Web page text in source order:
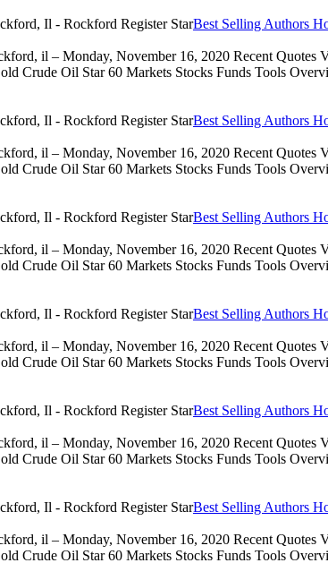
Best Selling Authors
il – Monday, November 16, 2020 Recent
Crude Oil Star 60 Markets Stocks Funds Tools
Best Selling Authors
il – Monday, November 16, 2020 Recent
Crude Oil Star 60 Markets Stocks Funds Tools
Best Selling Authors
il – Monday, November 16, 2020 Recent
Crude Oil Star 60 Markets Stocks Funds Tools
Best Selling Authors
il – Monday, November 16, 2020 Recent
Crude Oil Star 60 Markets Stocks Funds Tools
Best Selling Authors
il – Monday, November 16, 2020 Recent
Crude Oil Star 60 Markets Stocks Funds Tools
Best Selling Authors
il – Monday, November 16, 2020 Recent
Crude Oil Star 60 Markets Stocks Funds Tools